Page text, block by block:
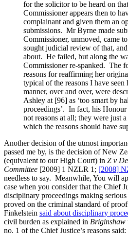
for the solicitor to be heard on
Commissioner appears then to
complainant and given them an
submissions. Mr Byrne made
Commissioner, unmoved, came
sought judicial review of that,
about. He failed, but along the
Commissioner re-spanked. The
reasons for reaffirming her
typical of the reasons I have
manner, over and over, were
Ashley at [96] as ‘too smart by
proceedings’. In fact, his
not reasons at all; they were just
which the reasons should have
Another decision of the utmost
passed me by, is the decision of New
(equivalent to our High Court) in Z v
Committee [2009] 1 NZLR 1; [2008]
needless to say. Meanwhile, You will
case when you consider that the Chief
disciplinary proceedings making
proved on the criminal standard of
Finkelstein said about disciplinary
civil burden as explained in Briginshaw
no. 1 of the Chief Justice’s reasons said: